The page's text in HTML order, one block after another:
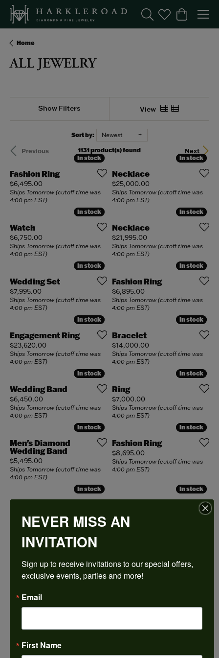
Toggle Search Menu
Toggle My
Toggle
Home
ALL JEWELRY
Show Filters View
Sort by: Newest
Previous Next
1131 product(s) found
In stock
In stock
Fashion Ring
Price:
$6,495.00
Ships Tomorrow (cutoff time was
4:00 pm EST)
In stock
In stock
Necklace
Price:
$25,000.00
Ships Tomorrow (cutoff time was
4:00 pm EST)
In stock
In stock
Watch
Price:
$6,750.00
Ships Tomorrow (cutoff time was
4:00 pm EST)
In stock
In stock
Necklace
Price:
$21,995.00
Ships Tomorrow (cutoff time was
4:00 pm EST)
In stock
In stock
Wedding Set
Price:
$7,995.00
Ships Tomorrow (cutoff time was
4:00 pm EST)
In stock
In stock
Fashion Ring
Price:
$6,895.00
Ships Tomorrow (cutoff time was
4:00 pm EST)
In stock
In stock
Engagement Ring
Price:
$23,620.00
Ships Tomorrow (cutoff time was
4:00 pm EST)
In stock
In stock
Bracelet
Price:
$14,000.00
Ships Tomorrow (cutoff time was
4:00 pm EST)
In stock
In stock
Wedding Band
Price:
$6,450.00
Ships Tomorrow (cutoff time was
4:00 pm EST)
In stock
In stock
Ring
Price:
$7,000.00
Ships Tomorrow (cutoff time was
4:00 pm EST)
In stock
In stock
Men's Diamond
Wedding Band
Price:
$5,495.00
Ships Tomorrow (cutoff time was
4:00 pm EST)
In stock
In stock
Fashion Ring
Price:
$8,695.00
Ships Tomorrow (cutoff time was
4:00 pm EST)
In stock
In stock
$7,990.00
Ships Tomorrow (cutoff time was
In stock
In stock
Price:
$10,600.00
Bracelet
Price:
$6,895.00
4:00 pm EST)
Fashion Ring
Price:
$6,495.00
Price:
$18,995.00
4:00 pm EST)
Price:
$15,775.00
NEVER MISS AN
INVITATION
Sign up to receive invitations to our special offers,
exclusive events, parties and more!
Email
First Name